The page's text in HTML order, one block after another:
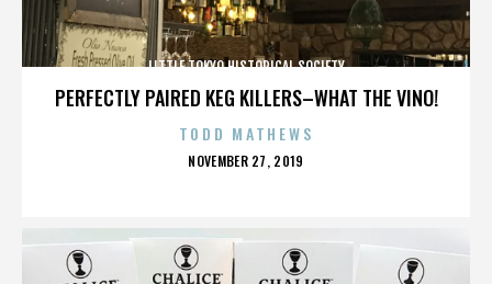
PERFECTLY PAIRED KEG KILLERS–WHAT THE VINO!
LITTLE TOKYO HISTORICAL SOCIETY
TODD MATHEWS
POSTED
NOVEMBER 27, 2019